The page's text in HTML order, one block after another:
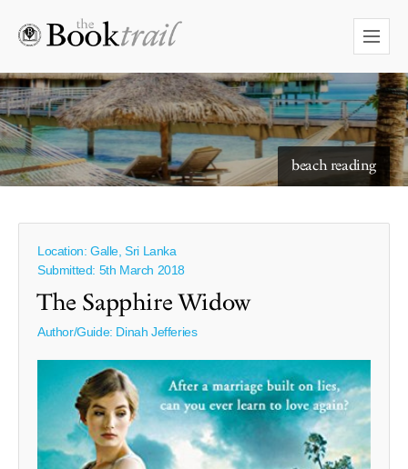
beach reading
Location: Galle, Sri Lanka
Submitted: 5th March 2018
The Sapphire Widow
Author/Guide: Dinah Jefferies